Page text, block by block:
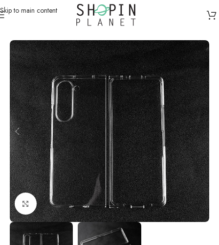
Skip to main content
Mobile Covers & Protection/ Samsung Z Fold 5
Click to enlarge